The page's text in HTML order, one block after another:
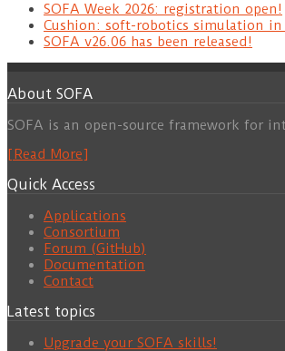
SOFA Week 2026: registration open!
Cushion: soft-robotics simulation in
SOFA v26.06 has been released!
About SOFA
SOFA is an open-source framework for
[Read More]
Quick Access
Applications
Consortium
Forum (GitHub)
Documentation
Contact
Latest topics
Upgrade your SOFA skills!